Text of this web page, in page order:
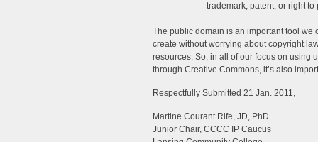
trademark, patent, or right to
The public domain is an important tool we
create without worrying about copyright
resources. So, in all of our focus on using
through Creative Commons, it’s also
Respectfully Submitted 21 Jan. 2011,
Martine Courant Rife, JD, PhD
Junior Chair, CCCC IP Caucus